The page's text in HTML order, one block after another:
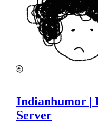
Indianhumor |
Server